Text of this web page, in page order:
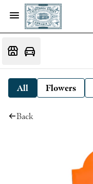
All Flowers
Back